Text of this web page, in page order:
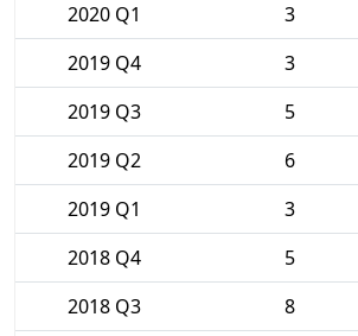
2020 Q1
3
2019 Q4
3
2019 Q3
5
2019 Q2
6
2019 Q1
3
2018 Q4
5
2018 Q3
8